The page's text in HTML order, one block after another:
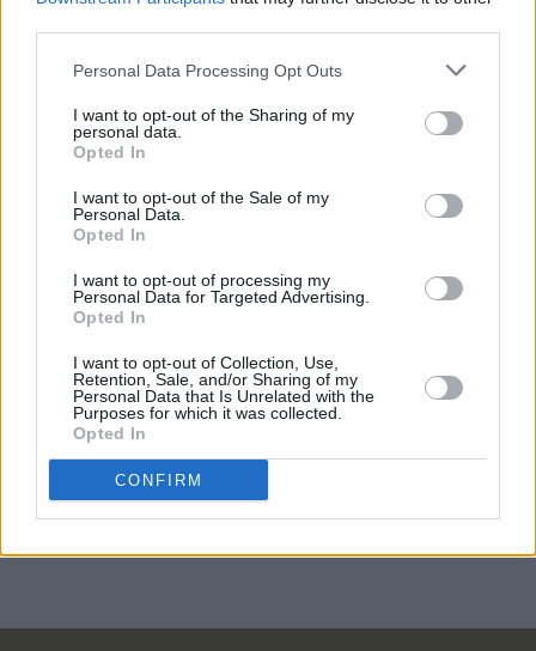
Personal Data Processing Opt Outs
I want to opt-out of the Sharing of my
personal data.
Opted In
I want to opt-out of the Sale of my
Personal Data.
Opted In
I want to opt-out of processing my
Personal Data for Targeted Advertising.
Opted In
I want to opt-out of Collection, Use,
Retention, Sale, and/or Sharing of my
Personal Data that Is Unrelated with the
Purposes for which it was collected.
Opted In
CONFIRM
MUSIC 07 AUG 26
Irish dates
Phoebe Bridgers' new album to be played in full at
Armagh Observatory and Planetarium this
MUSIC 07 AUG 26
Francis Harris and Gareth Quinn Redmond
MUSIC 07 AUG 26
Brandi Carlile reschedules Dublin show and rest of
upcoming tour "due to personal circumstances"
MUSIC
Fugees' Lauryn Hill and Wyclef Jean claim there